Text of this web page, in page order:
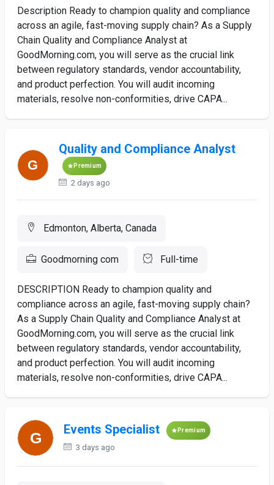
Description Ready to champion quality and compliance
across an agile, fast-moving supply chain? As a Supply
Chain Quality and Compliance Analyst at
GoodMorning.com, you will serve as the crucial link
between regulatory standards, vendor accountability,
and product perfection. You will audit incoming
materials, resolve non-conformities, drive CAPA...
Quality and Compliance Analyst
Premium
2 days ago
Edmonton, Alberta, Canada
Goodmorning com Full-time
DESCRIPTION Ready to champion quality and
compliance across an agile, fast-moving supply chain?
As a Supply Chain Quality and Compliance Analyst at
GoodMorning.com, you will serve as the crucial link
between regulatory standards, vendor accountability,
and product perfection. You will audit incoming
materials, resolve non-conformities, drive CAPA...
Events Specialist Premium
3 days ago